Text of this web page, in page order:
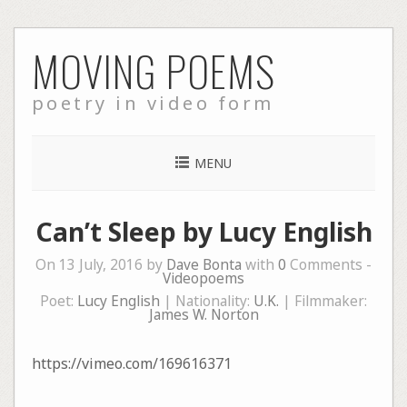
to
content
MOVING POEMS
poetry in video form
MENU
Can’t Sleep by Lucy English
On 13 July, 2016 by Dave Bonta with 0 Comments -
Videopoems
Poet: Lucy English | Nationality: U.K. | Filmmaker:
James W. Norton
https://vimeo.com/169616371